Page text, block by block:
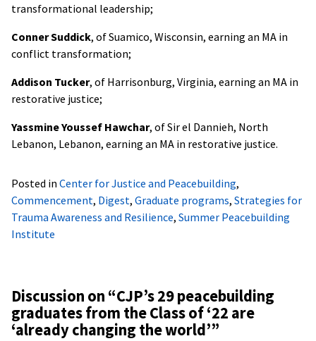
transformational leadership;
Conner Suddick, of Suamico, Wisconsin, earning an MA in
conflict transformation;
Addison Tucker, of Harrisonburg, Virginia, earning an MA in
restorative justice;
Yassmine Youssef Hawchar, of Sir el Dannieh, North
Lebanon, Lebanon, earning an MA in restorative justice.
Posted in Center for Justice and Peacebuilding,
Commencement, Digest, Graduate programs, Strategies for
Trauma Awareness and Resilience, Summer Peacebuilding
Institute
Discussion on “CJP’s 29 peacebuilding
graduates from the Class of ‘22 are
‘already changing the world’”